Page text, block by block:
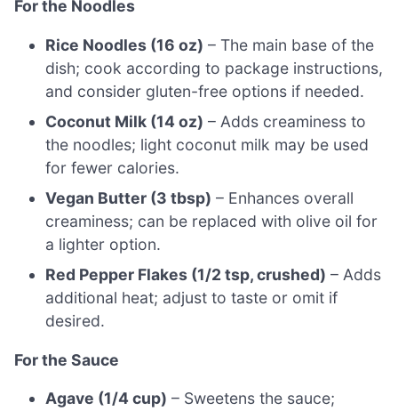
For the Noodles
Rice Noodles (16 oz) – The main base of the
dish; cook according to package instructions,
and consider gluten-free options if needed.
Coconut Milk (14 oz) – Adds creaminess to
the noodles; light coconut milk may be used
for fewer calories.
Vegan Butter (3 tbsp) – Enhances overall
creaminess; can be replaced with olive oil for
a lighter option.
Red Pepper Flakes (1/2 tsp, crushed) – Adds
additional heat; adjust to taste or omit if
desired.
For the Sauce
Agave (1/4 cup) – Sweetens the sauce;